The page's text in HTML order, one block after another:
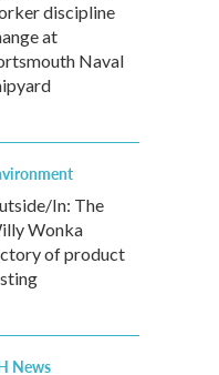
discipline
at
Naval
In: The
Wonka
of product
News